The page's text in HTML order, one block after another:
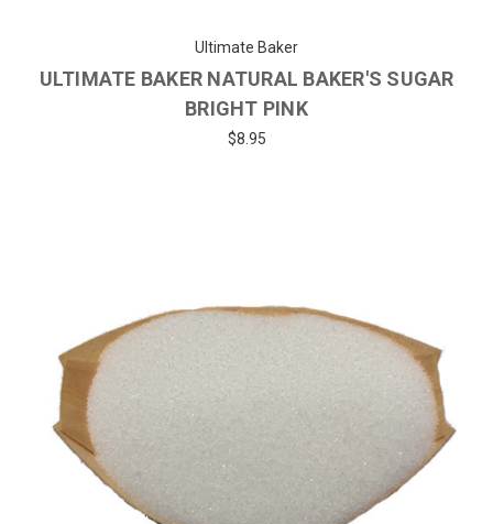
Ultimate Baker
ULTIMATE BAKER NATURAL BAKER'S SUGAR
BRIGHT PINK
$8.95